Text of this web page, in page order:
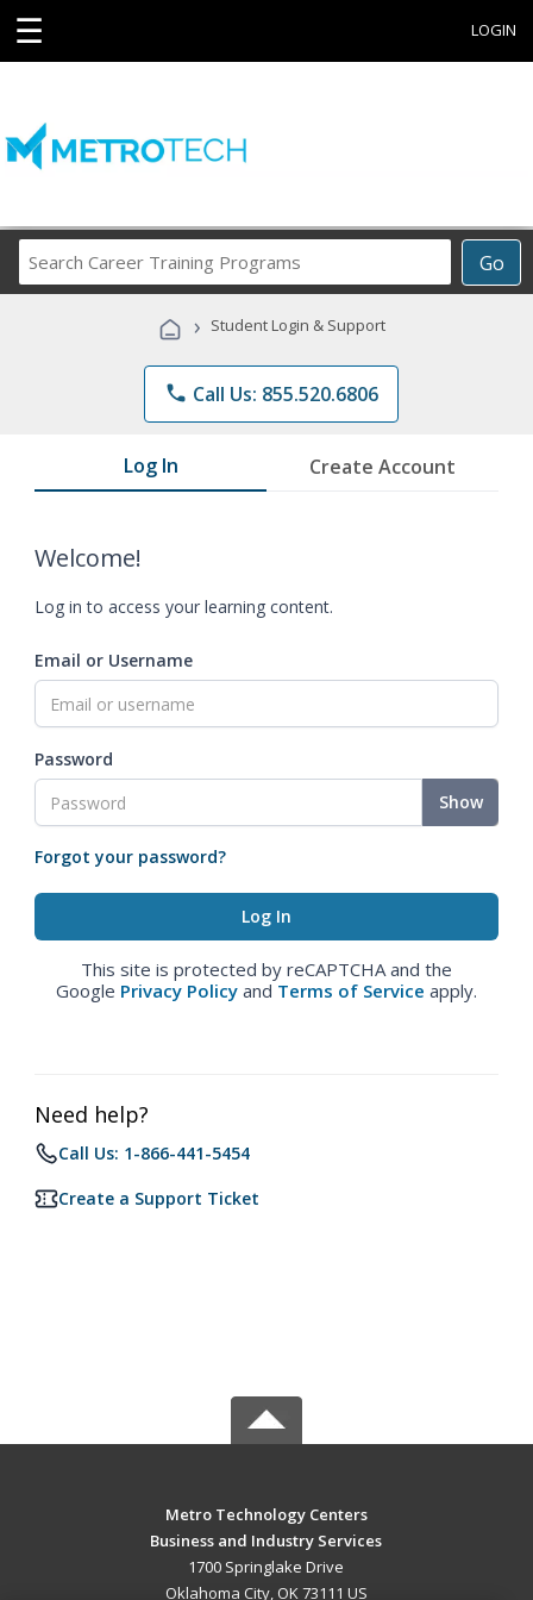
☰ LOGIN
Go
Career
Programs
› Student Login & Support
phone Call Us: 855.520.6806
Log In Create Account
Welcome!
Log in to access your learning content.
Email or Username
Password
Show
Forgot your password?
This site is protected by reCAPTCHA and the
Google Privacy Policy and Terms of Service apply.
Need help?
Call Us: 1-866-441-5454
Create a Support Ticket
Metro Technology Centers
Business and Industry Services
1700 Springlake Drive
Oklahoma City, OK 73111 US